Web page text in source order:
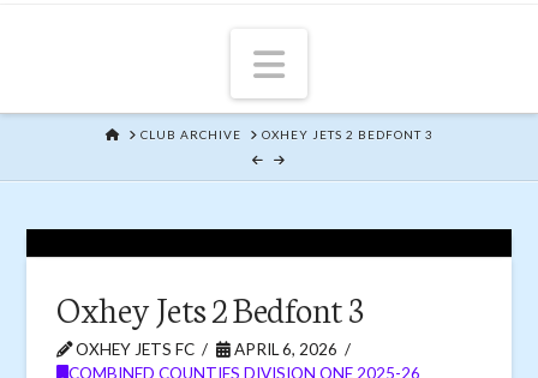
Navigation
HOMECLUB ARCHIVE OXHEY JETS 2 BEDFONT 3
Oxhey Jets 2 Bedfont 3
OXHEY JETS FC
APRIL 6, 2026
COMBINED COUNTIES DIVISION ONE 2025-26